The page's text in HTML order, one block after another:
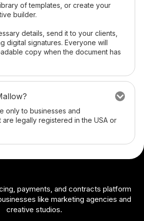
of templates, or create your
builder.
details, send it to your clients,
digital signatures. Everyone will
copy when the document has
only to businesses and
are legally registered in the USA or
payments, and contracts platform
like marketing agencies and
creative studios.